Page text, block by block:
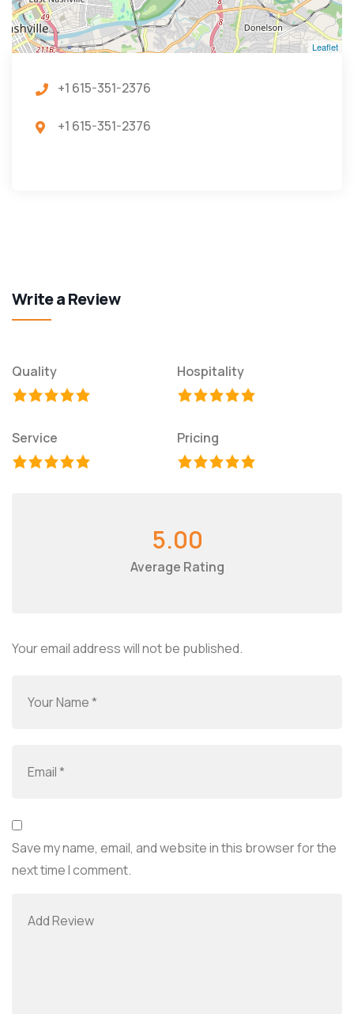
Leaflet
+1 615-351-2376
+1 615-351-2376
Write a Review
Quality Hospitality
Service Pricing
5.00
Average Rating
Your email address will not be published.
Save my name, email, and website in this browser for the
next time I comment.